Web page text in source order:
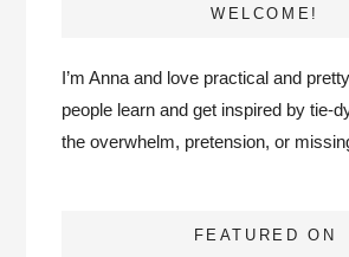
WELCOME!
I’m Anna and love practical and
people learn and get inspired by tie-
the overwhelm, pretension, or
FEATURED ON